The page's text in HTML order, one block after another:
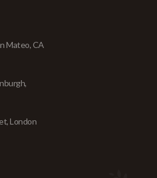
Mateo, CA
London